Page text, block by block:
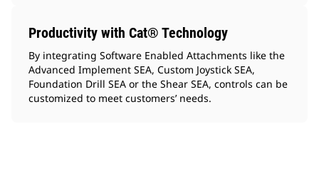
Productivity with Cat® Technology
By integrating Software Enabled Attachments like the
Advanced Implement SEA, Custom Joystick SEA,
Foundation Drill SEA or the Shear SEA, controls can be
customized to meet customers’ needs.